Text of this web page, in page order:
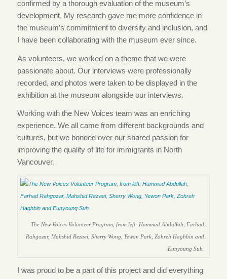
confirmed by a thorough evaluation of the museum’s
development. My research gave me more confidence in
the museum’s commitment to diversity and inclusion, and
I have been collaborating with the museum ever since.
As volunteers, we worked on a theme that we were
passionate about. Our interviews were professionally
recorded, and photos were taken to be displayed in the
exhibition at the museum alongside our interviews.
Working with the New Voices team was an enriching
experience. We all came from different backgrounds and
cultures, but we bonded over our shared passion for
improving the quality of life for immigrants in North
Vancouver.
The New Voices Volunteer Program, from left: Hammad Abdullah, Farhad
Rahgozar, Mahshid Rezaei, Sherry Wong, Yewon Park, Zohreh Haghbin and
Eunyoung Suh.
I was proud to be a part of this project and did everything